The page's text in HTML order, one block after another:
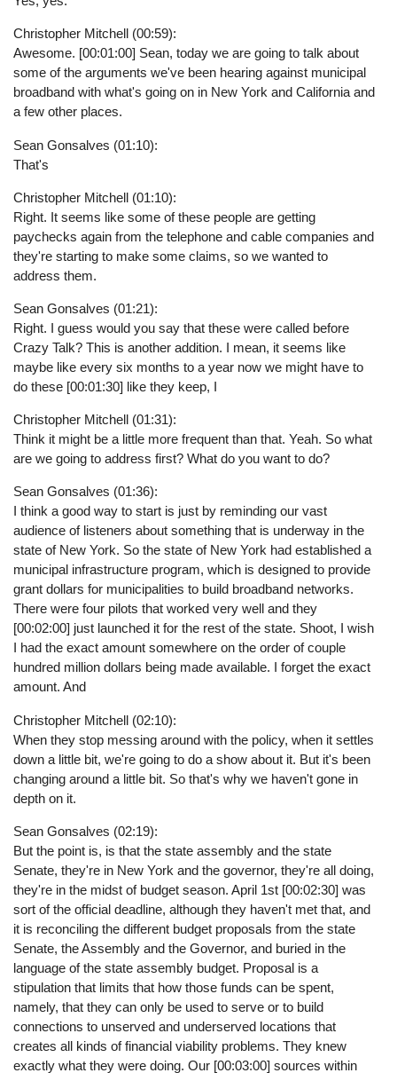
Christopher Mitchell (00:59):
Awesome. [00:01:00] Sean, today we are going to talk about
some of the arguments we've been hearing against municipal
broadband with what's going on in New York and California and
a few other places.
Sean Gonsalves (01:10):
That's
Christopher Mitchell (01:10):
Right. It seems like some of these people are getting
paychecks again from the telephone and cable companies and
they're starting to make some claims, so we wanted to
address them.
Sean Gonsalves (01:21):
Right. I guess would you say that these were called before
Crazy Talk? This is another addition. I mean, it seems like
maybe like every six months to a year now we might have to
do these [00:01:30] like they keep, I
Christopher Mitchell (01:31):
Think it might be a little more frequent than that. Yeah. So what
are we going to address first? What do you want to do?
Sean Gonsalves (01:36):
I think a good way to start is just by reminding our vast
audience of listeners about something that is underway in the
state of New York. So the state of New York had established a
municipal infrastructure program, which is designed to provide
grant dollars for municipalities to build broadband networks.
There were four pilots that worked very well and they
[00:02:00] just launched it for the rest of the state. Shoot, I wish
I had the exact amount somewhere on the order of couple
hundred million dollars being made available. I forget the exact
amount. And
Christopher Mitchell (02:10):
When they stop messing around with the policy, when it settles
down a little bit, we're going to do a show about it. But it's been
changing around a little bit. So that's why we haven't gone in
depth on it.
Sean Gonsalves (02:19):
But the point is, is that the state assembly and the state
Senate, they're in New York and the governor, they're all doing,
they're in the midst of budget season. April 1st [00:02:30] was
sort of the official deadline, although they haven't met that, and
it is reconciling the different budget proposals from the state
Senate, the Assembly and the Governor, and buried in the
language of the state assembly budget. Proposal is a
stipulation that limits that how those funds can be spent,
namely, that they can only be used to serve or to build
connections to unserved and underserved locations that
creates all kinds of financial viability problems. They knew
exactly what they were doing. Our [00:03:00] sources within